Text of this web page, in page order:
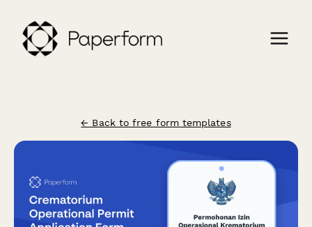
← Back to free form templates